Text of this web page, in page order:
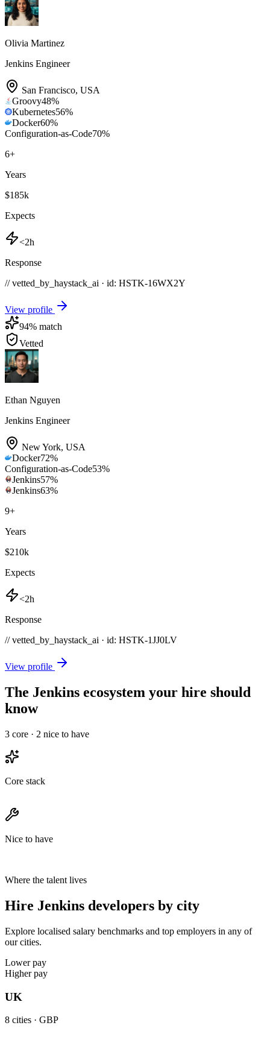
Olivia Martinez
Jenkins Engineer
San Francisco, USA
Groovy48%
Kubernetes56%
Docker60%
Configuration-as-Code70%
6+
Years
$185k
Expects
<2h
Response
// vetted_by_haystack_ai · id: HSTK-16WX2Y
View profile
94% match
Vetted
Ethan Nguyen
Jenkins Engineer
New York, USA
Docker72%
Configuration-as-Code53%
Jenkins57%
Jenkins63%
9+
Years
$210k
Expects
<2h
Response
// vetted_by_haystack_ai · id: HSTK-1JJ0LV
View profile
The Jenkins ecosystem your hire should
know
3 core · 2 nice to have
Core stack
Nice to have
Where the talent lives
Hire Jenkins developers by city
Explore localised salary benchmarks and top employers in any of
our cities.
Lower pay
Higher pay
UK
8 cities · GBP